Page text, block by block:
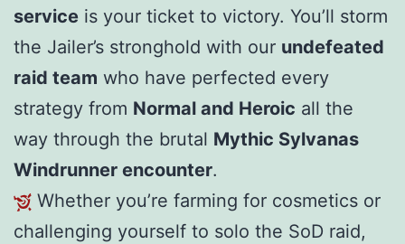
service is your ticket to victory. You’ll storm
the Jailer’s stronghold with our undefeated
raid team who have perfected every
strategy from Normal and Heroic all the
way through the brutal Mythic Sylvanas
Windrunner encounter.
Whether you’re farming for cosmetics or
challenging yourself to solo the SoD raid,